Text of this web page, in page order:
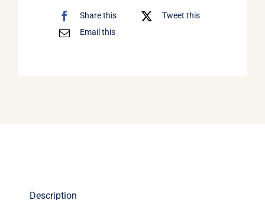
Share this
Tweet this
Email this
Description